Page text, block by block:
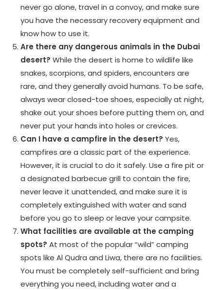
never go alone, travel in a convoy, and make sure
you have the necessary recovery equipment and
know how to use it.
Are there any dangerous animals in the Dubai
desert? While the desert is home to wildlife like
snakes, scorpions, and spiders, encounters are
rare, and they generally avoid humans. To be safe,
always wear closed-toe shoes, especially at night,
shake out your shoes before putting them on, and
never put your hands into holes or crevices.
Can I have a campfire in the desert? Yes,
campfires are a classic part of the experience.
However, it is crucial to do it safely. Use a fire pit or
a designated barbecue grill to contain the fire,
never leave it unattended, and make sure it is
completely extinguished with water and sand
before you go to sleep or leave your campsite.
What facilities are available at the camping
spots? At most of the popular “wild” camping
spots like Al Qudra and Liwa, there are no facilities.
You must be completely self-sufficient and bring
everything you need, including water and a